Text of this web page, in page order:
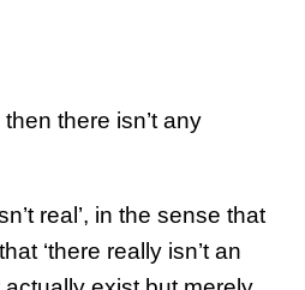
there isn’t any
real’, in the sense that
‘there really isn’t an